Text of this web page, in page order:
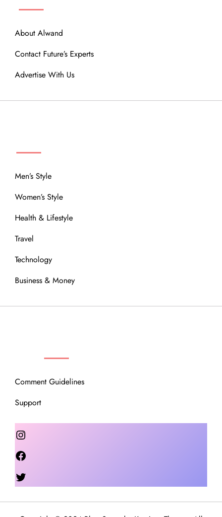
About Alwand
Contact Future’s Experts
Advertise With Us
Men’s Style
Women’s Style
Health & Lifestyle
Travel
Technology
Business & Money
Comment Guidelines
Support
Instagram